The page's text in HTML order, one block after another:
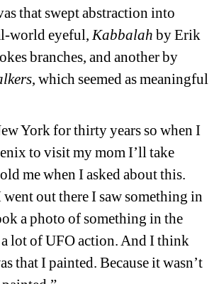
that swept abstraction into
world eyeful, Kabbalah by Erik
branches, and another by
, which seemed as meaningful
York for thirty years so when I
to visit my mom I’ll take
me when I asked about this.
went out there I saw something in
a photo of something in the
a lot of UFO action. And I think
that I painted. Because it wasn’t